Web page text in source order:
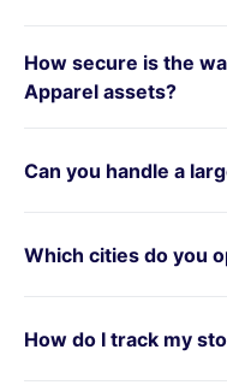
How secure is the
Apparel assets?
Can you handle a
Which cities do you
How do I track my